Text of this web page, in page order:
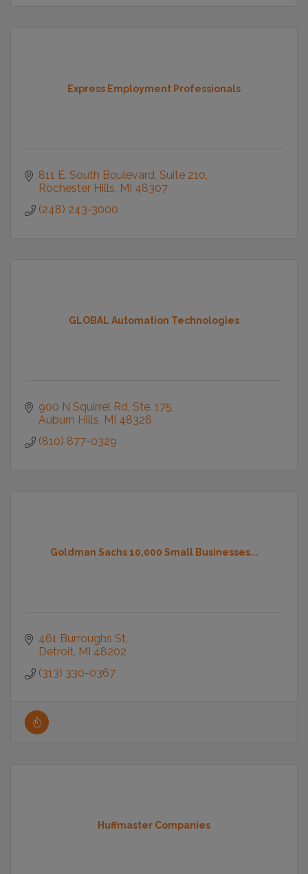
Express Employment Professionals
811 E. South Boulevard Suite 210
Rochester Hills MI 48307
(248) 243-3000
GLOBAL Automation Technologies
900 N Squirrel Rd Ste. 175
Auburn Hills MI 48326
(810) 877-0329
Goldman Sachs 10,000 Small Businesses...
461 Burroughs St
Detroit MI 48202
(313) 330-0367
Huffmaster Companies